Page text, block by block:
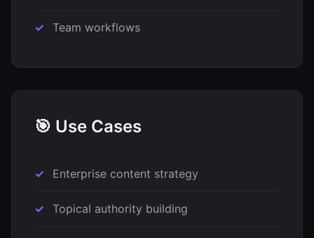
Team workflows
🎯 Use Cases
Enterprise content strategy
Topical authority building